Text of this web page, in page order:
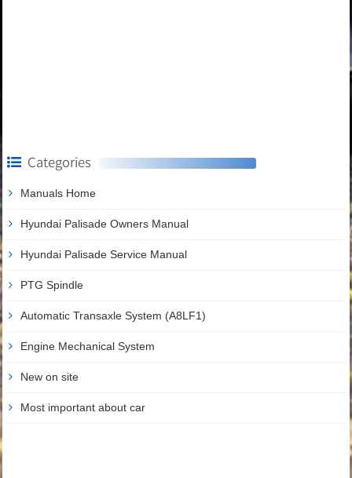
Categories
Manuals Home
Hyundai Palisade Owners Manual
Hyundai Palisade Service Manual
PTG Spindle
Automatic Transaxle System (A8LF1)
Engine Mechanical System
New on site
Most important about car